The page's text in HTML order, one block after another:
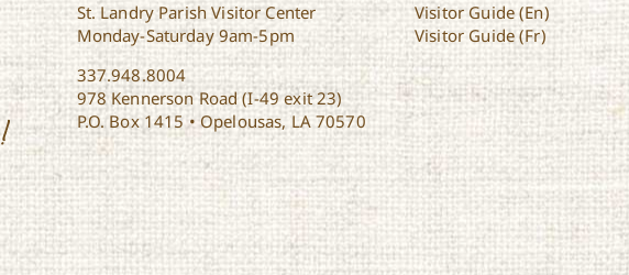
St. Landry Parish Visitor Center
Monday-Saturday 9am-5pm
337.948.8004
978 Kennerson Road (I-49 exit 23)
P.O. Box 1415 • Opelousas, LA 70570
Visitor Guide (En)
Visitor Guide (Fr)